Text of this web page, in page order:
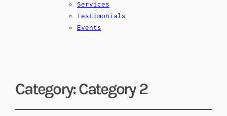
Services
Testimonials
Events
Category:Category 2